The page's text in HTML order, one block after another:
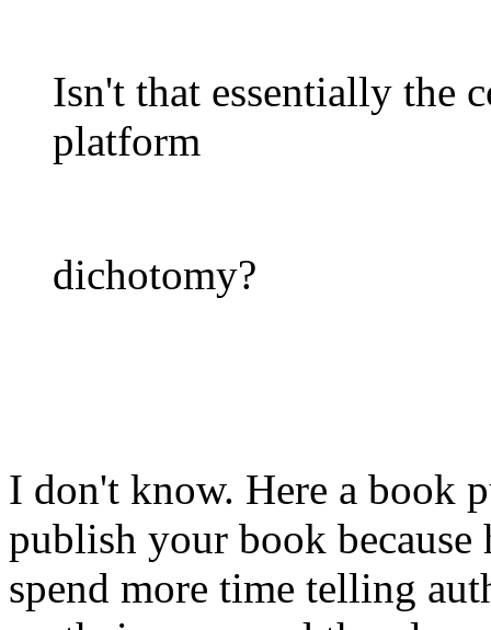
Isn't that essentially the
platform
dichotomy?
I don't know. Here a book
publish your book
spend more time telling